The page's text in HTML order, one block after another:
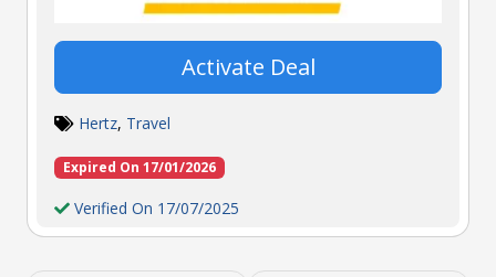
Activate Deal
Hertz, Travel
Expired On 17/01/2026
Verified On 17/07/2025